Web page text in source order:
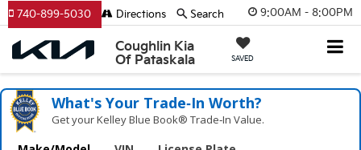
9:00AM - 8:00PM
Coughlin Kia
Of Pataskala
SAVED
740-899-5030 Directions Search
What's Your Trade‑In Worth?
Get your Kelley Blue Book® Trade‑In Value.